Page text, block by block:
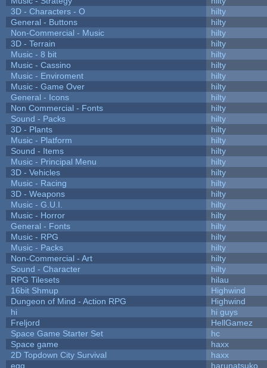
3D - Characters - O
hilty
General - Buttons
hilty
Non-Commercial - Music
hilty
3D - Terrain
hilty
Music - 8 bit
hilty
Music - Cassino
hilty
Music - Enviroment
hilty
Music - Game Over
hilty
General - Icons
hilty
Non Commercial - Fonts
hilty
Sound - Packs
hilty
3D - Plants
hilty
Music - Platform
hilty
Sound - Items
hilty
Music - Principal Menu
hilty
3D - Vehicles
hilty
Music - Racing
hilty
3D - Weapons
hilty
Music - G.U.I.
hilty
Music - Horror
hilty
General - Fonts
hilty
Music - RPG
hilty
Music - Packs
hilty
Non-Commercial - Art
hilty
Sound - Character
hilty
RPG Tilesets
hilau
16bit Shmup
Highwind
Dungeon of Mind - Action RPG
Highwind
hi
hi guys
Freljord
HellGamez
Space Game Starter Set
hc
Space game
haxx
2D Topdown City Survival
haxx
egg
harunatsuko